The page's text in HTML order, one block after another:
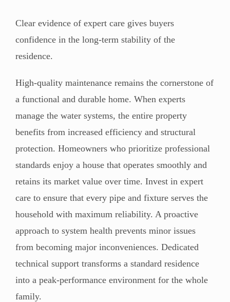
Clear evidence of expert care gives buyers
confidence in the long-term stability of the
residence.
High-quality maintenance remains the cornerstone of
a functional and durable home. When experts
manage the water systems, the entire property
benefits from increased efficiency and structural
protection. Homeowners who prioritize professional
standards enjoy a house that operates smoothly and
retains its market value over time. Invest in expert
care to ensure that every pipe and fixture serves the
household with maximum reliability. A proactive
approach to system health prevents minor issues
from becoming major inconveniences. Dedicated
technical support transforms a standard residence
into a peak-performance environment for the whole
family.